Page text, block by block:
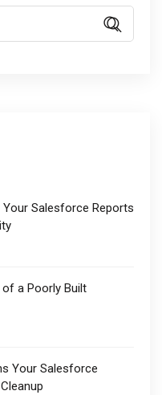
Your Salesforce Reports
a Poorly Built
Your Salesforce